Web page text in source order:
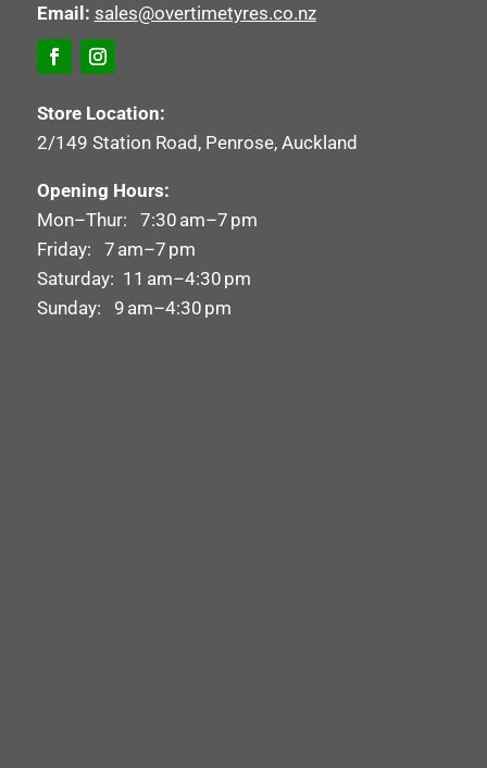
Email: sales@overtimetyres.co.nz
Store Location:
2/149 Station Road, Penrose, Auckland
Opening Hours:
Mon–Thur: 7:30 am–7 pm
Friday: 7 am–7 pm
Saturday: 11 am–4:30 pm
Sunday: 9 am–4:30 pm